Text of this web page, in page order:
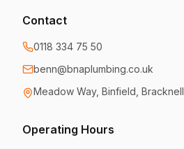
Contact
0118 334 75 50
benn@bnaplumbing.co.uk
Meadow Way, Binfield, Bracknell
Operating Hours